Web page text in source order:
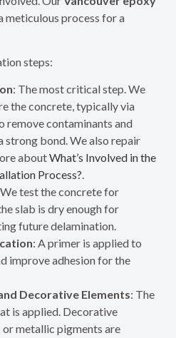
meticulous process for a
steps:
: The most critical step. We
the concrete, typically via
remove contaminants and
strong bond. We also repair
aboutWhat’s Involved in the
Process?.
test the concrete for
slab is dry enough for
future delamination.
: A primer is applied to
improve adhesion for the
Decorative Elements: The
is applied. Decorative
metallic pigments are